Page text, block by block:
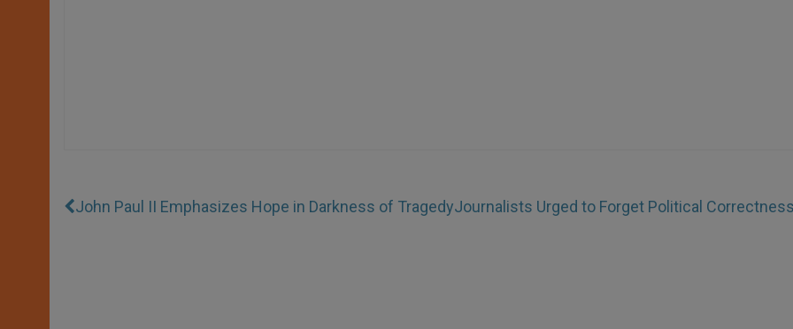
John Paul II Emphasizes Hope in Darkness of TragedyJournalists Urged to Forget Political